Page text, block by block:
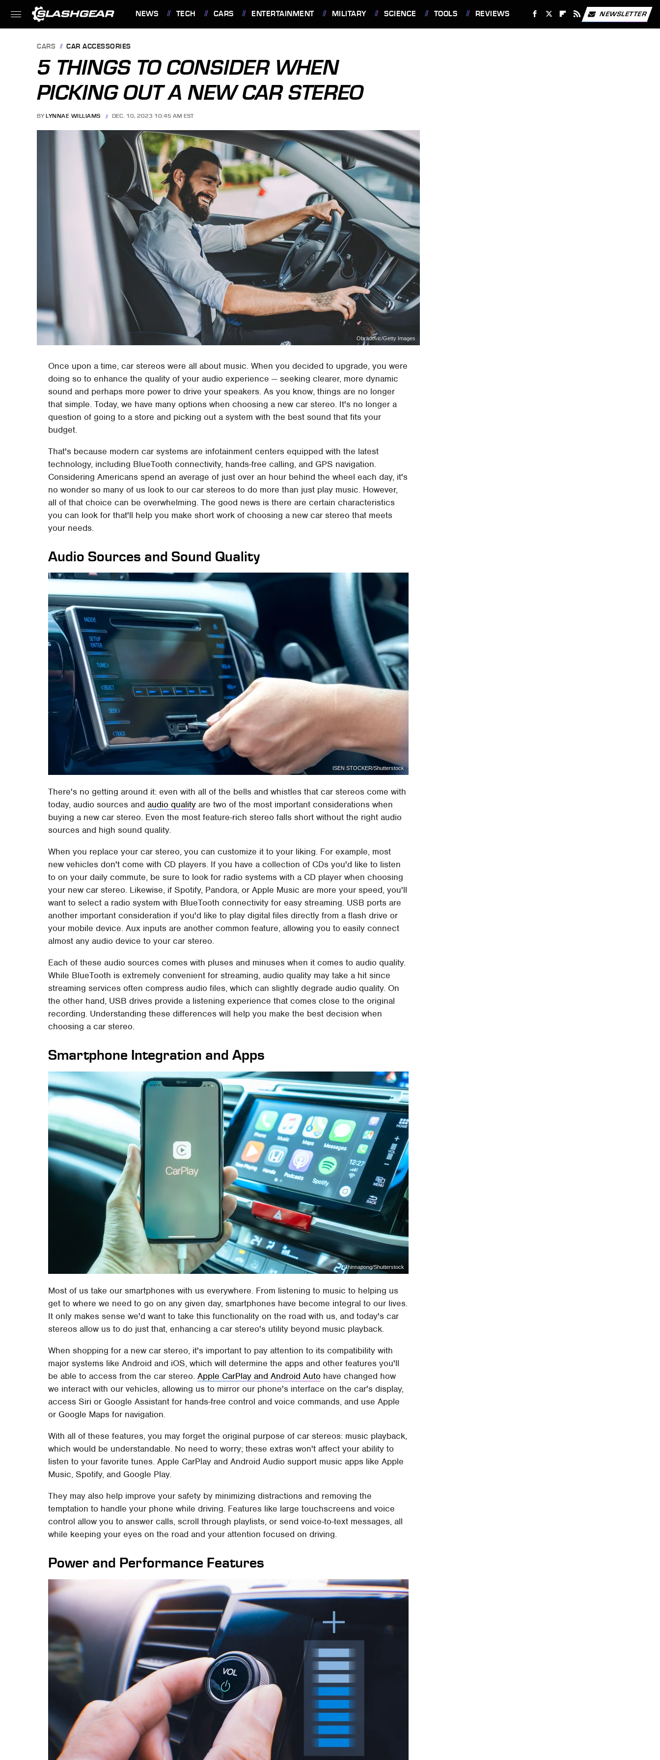
NEWS TECH CARS ENTERTAINMENT MILITARY SCIENCE TOOLS REVIEWS NEWSLETTER
CARS CAR ACCESSORIES
5 THINGS TO CONSIDER WHEN
PICKING OUT A NEW CAR STEREO
BY LYNNAE WILLIAMS DEC. 10, 2023 10:45 AM EST
Obradovic/Getty Images
Once upon a time, car stereos were all about music. When you decided to upgrade, you were
doing so to enhance the quality of your audio experience — seeking clearer, more dynamic
sound and perhaps more power to drive your speakers. As you know, things are no longer
that simple. Today, we have many options when choosing a new car stereo. It's no longer a
question of going to a store and picking out a system with the best sound that fits your
budget.
That's because modern car systems are infotainment centers equipped with the latest
technology, including BlueTooth connectivity, hands-free calling, and GPS navigation.
Considering Americans spend an average of just over an hour behind the wheel each day, it's
no wonder so many of us look to our car stereos to do more than just play music. However,
all of that choice can be overwhelming. The good news is there are certain characteristics
you can look for that'll help you make short work of choosing a new car stereo that meets
your needs.
Audio Sources and Sound Quality
ISEN STOCKER/Shutterstock
There's no getting around it: even with all of the bells and whistles that car stereos come with
today, audio sources andaudio quality are two of the most important considerations when
buying a new car stereo. Even the most feature-rich stereo falls short without the right audio
sources and high sound quality.
When you replace your car stereo, you can customize it to your liking. For example, most
new vehicles don't come with CD players. If you have a collection of CDs you'd like to listen
to on your daily commute, be sure to look for radio systems with a CD player when choosing
your new car stereo. Likewise, if Spotify, Pandora, or Apple Music are more your speed, you'll
want to select a radio system with BlueTooth connectivity for easy streaming. USB ports are
another important consideration if you'd like to play digital files directly from a flash drive or
your mobile device. Aux inputs are another common feature, allowing you to easily connect
almost any audio device to your car stereo.
Each of these audio sources comes with pluses and minuses when it comes to audio quality.
While BlueTooth is extremely convenient for streaming, audio quality may take a hit since
streaming services often compress audio files, which can slightly degrade audio quality. On
the other hand, USB drives provide a listening experience that comes close to the original
recording. Understanding these differences will help you make the best decision when
choosing a car stereo.
Smartphone Integration and Apps
Chinnapong/Shutterstock
Most of us take our smartphones with us everywhere. From listening to music to helping us
get to where we need to go on any given day, smartphones have become integral to our lives.
It only makes sense we'd want to take this functionality on the road with us, and today's car
stereos allow us to do just that, enhancing a car stereo's utility beyond music playback.
When shopping for a new car stereo, it's important to pay attention to its compatibility with
major systems like Android and iOS, which will determine the apps and other features you'll
be able to access from the car stereo.Apple CarPlay and Android Auto have changed how
we interact with our vehicles, allowing us to mirror our phone's interface on the car's display,
access Siri or Google Assistant for hands-free control and voice commands, and use Apple
or Google Maps for navigation.
With all of these features, you may forget the original purpose of car stereos: music playback,
which would be understandable. No need to worry; these extras won't affect your ability to
listen to your favorite tunes. Apple CarPlay and Android Audio support music apps like Apple
Music, Spotify, and Google Play.
They may also help improve your safety by minimizing distractions and removing the
temptation to handle your phone while driving. Features like large touchscreens and voice
control allow you to answer calls, scroll through playlists, or send voice-to-text messages, all
while keeping your eyes on the road and your attention focused on driving.
Power and Performance Features